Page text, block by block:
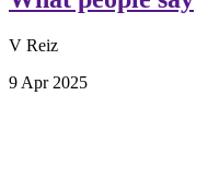
V Reiz
9 Apr 2025